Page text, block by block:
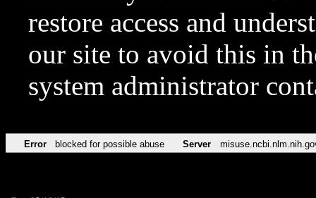
restore access and
our site to avoid this in
system administrator
Error blocked for possible abuse Server